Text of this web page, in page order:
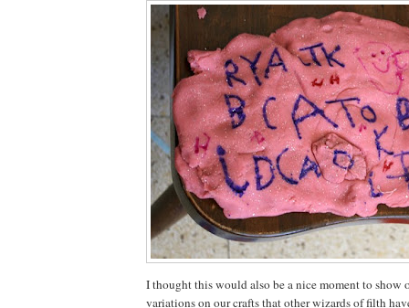
I thought this would also be a nice moment to show
variations on our crafts that other wizards of filth